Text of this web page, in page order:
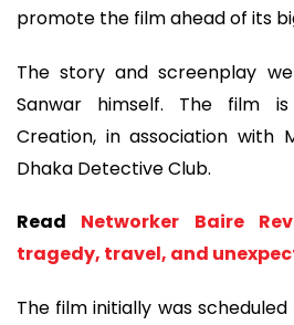
promote the film ahead of its
The story and screenplay
Sanwar himself. The film
Creation, in association with
Dhaka Detective Club.
Read Networker Baire
tragedy, travel, and
The film initially was